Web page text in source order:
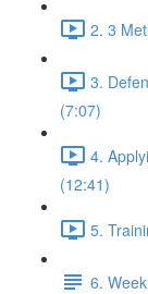
2. 3
3.
(7:07)
4.
(12:41)
5.
6.